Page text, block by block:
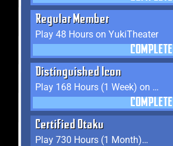
Regular Member
Play 48 Hours on YukiTheater
COMPLETE
Distinguished Icon
Play 168 Hours (1 Week) on YukiTheater
COMPLETE
Certified Otaku
Play 730 Hours (1 Month) on YukiTheater